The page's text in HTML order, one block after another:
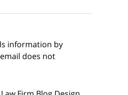
information by
does not